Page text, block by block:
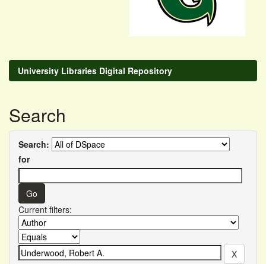
University Libraries Digital Repository
Search
Search:
for
Current filters: